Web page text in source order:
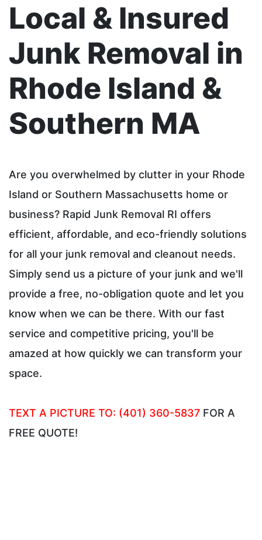
Local & Insured
Junk Removal in
Rhode Island &
Southern MA
Are you overwhelmed by clutter in your Rhode
Island or Southern Massachusetts home or
business? Rapid Junk Removal RI offers
efficient, affordable, and eco-friendly solutions
for all your junk removal and cleanout needs.
Simply send us a picture of your junk and we'll
provide a free, no-obligation quote and let you
know when we can be there. With our fast
service and competitive pricing, you'll be
amazed at how quickly we can transform your
space.
TEXT A PICTURE TO: (401) 360-5837 FOR A
FREE QUOTE!